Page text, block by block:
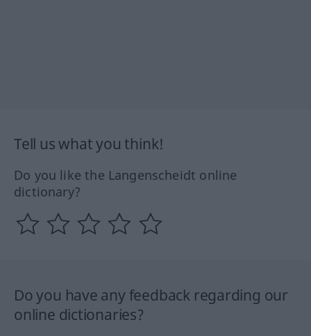
Tell us what you think!
Do you like the Langenscheidt online
dictionary?
Do you have any feedback regarding our
online dictionaries?